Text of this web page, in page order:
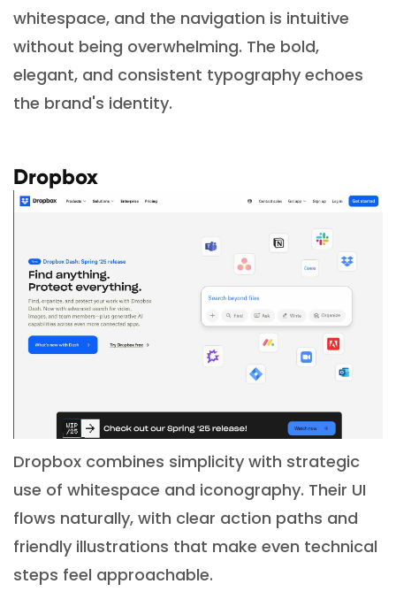
whitespace, and the navigation is intuitive
without being overwhelming. The bold,
elegant, and consistent typography echoes
the brand's identity.
Dropbox
Dropbox combines simplicity with strategic
use of whitespace and iconography. Their UI
flows naturally, with clear action paths and
friendly illustrations that make even technical
steps feel approachable.